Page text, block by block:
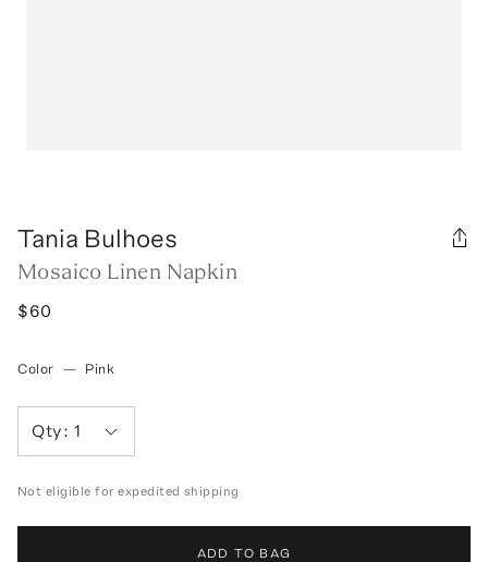
Tania Bulhoes
Mosaico Linen Napkin
$60
Color — Pink
Qty:1
Not eligible for expedited shipping
ADD TO BAG